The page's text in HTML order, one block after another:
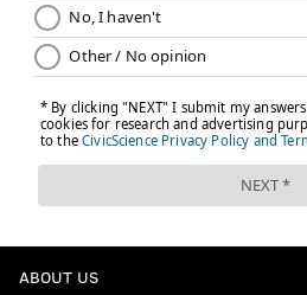
ABOUT US